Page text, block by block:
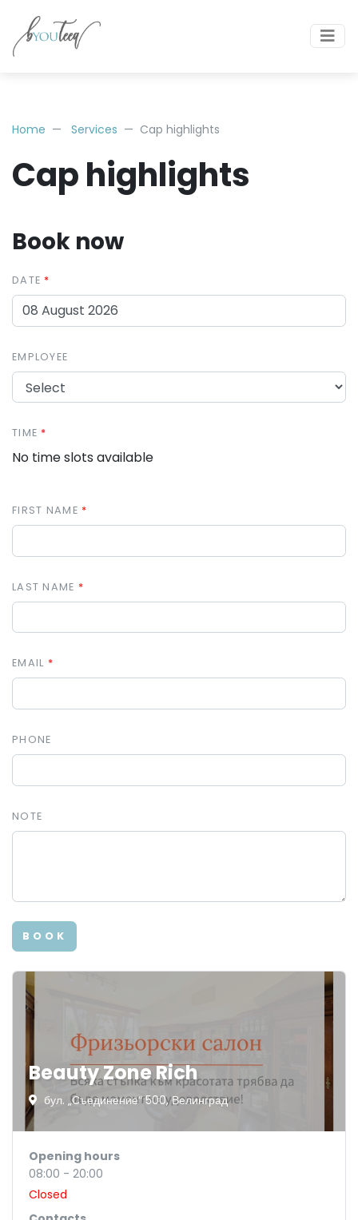
Home Services Cap highlights
Cap highlights
Book now
DATE
EMPLOYEE
TIME
No time slots available
FIRST NAME
LAST NAME
EMAIL
PHONE
NOTE
BOOK
Beauty Zone Rich
бул. „Съединение“ 500, Велинград
Opening hours
08:00 - 20:00
Closed